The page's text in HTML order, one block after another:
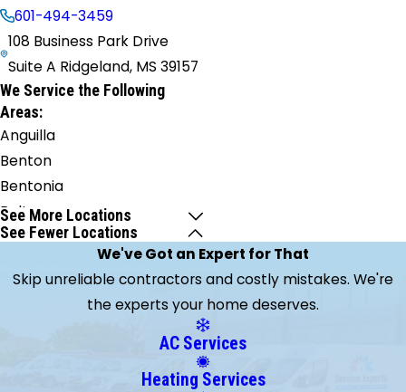
601-494-3459
108 Business Park Drive
Suite A Ridgeland, MS 39157
We Service the Following
Areas:
Anguilla
Benton
Bentonia
Bolton
Brandon
Brookhaven
See More Locations
See Fewer Locations
We've Got an Expert for That
Skip unreliable contractors and costly mistakes. We're
the experts your home deserves.
AC Services
Heating Services